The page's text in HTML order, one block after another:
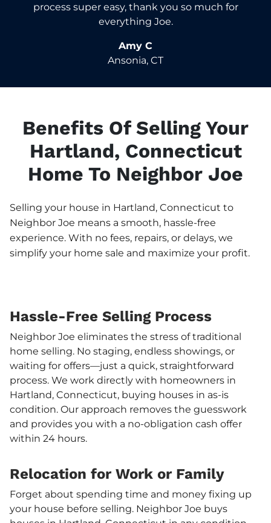
process super easy, thank you so much for
everything Joe.
Amy C
Ansonia, CT
Benefits Of Selling Your
Hartland, Connecticut
Home To Neighbor Joe
Selling your house in Hartland, Connecticut to
Neighbor Joe means a smooth, hassle-free
experience. With no fees, repairs, or delays, we
simplify your home sale and maximize your profit.
Hassle-Free Selling Process
Neighbor Joe eliminates the stress of traditional
home selling. No staging, endless showings, or
waiting for offers—just a quick, straightforward
process. We work directly with homeowners in
Hartland, Connecticut, buying houses in as-is
condition. Our approach removes the guesswork
and provides you with a no-obligation cash offer
within 24 hours.
Relocation for Work or Family
Forget about spending time and money fixing up
your house before selling. Neighbor Joe buys